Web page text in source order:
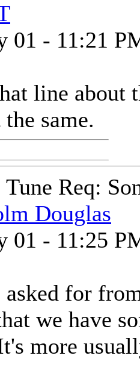
01 - 11:21
line about
the same.
Tune Req:
Douglas
01 - 11:25
asked for
we have
more